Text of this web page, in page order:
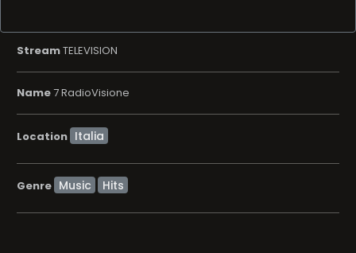
StreamTELEVISION
Name7 RadioVisione
Location
Genre Music Hits